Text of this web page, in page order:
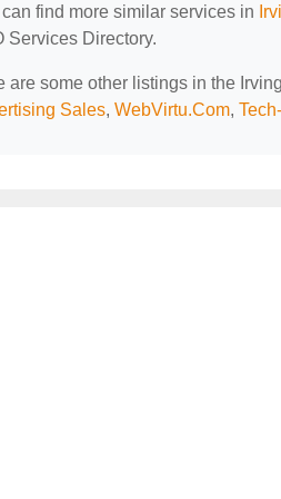
find more similar services in
Services Directory.
are some other listings in the
Sales, WebVirtu.Com,